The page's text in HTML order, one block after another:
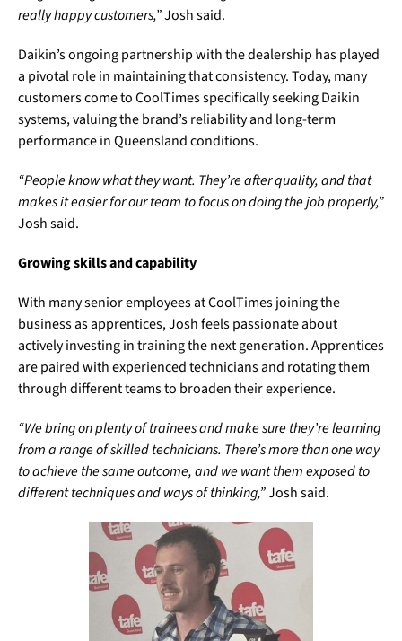
really happy customers,”Josh said.
Daikin’s ongoing partnership with the dealership has played
a pivotal role in maintaining that consistency. Today, many
customers come to CoolTimes specifically seeking Daikin
systems, valuing the brand’s reliability and long-term
performance in Queensland conditions.
“People know what they want. They’re after quality, and that
makes it easier for our team to focus on doing the job properly,”
Josh said.
Growing skills and capability
With many senior employees at CoolTimes joining the
business as apprentices, Josh feels passionate about
actively investing in training the next generation. Apprentices
are paired with experienced technicians and rotating them
through different teams to broaden their experience.
“We bring on plenty of trainees and make sure they’re learning
from a range of skilled technicians. There’s more than one way
to achieve the same outcome, and we want them exposed to
different techniques and ways of thinking,”Josh said.